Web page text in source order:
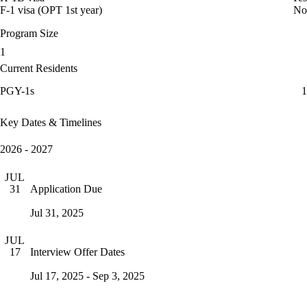
F-1 visa (OPT 1st year)
No
Program Size
1
Current Residents
PGY-1s
1
Key Dates & Timelines
2026 - 2027
JUL
31
Application Due
Jul 31, 2025
JUL
17
Interview Offer Dates
Jul 17, 2025 - Sep 3, 2025